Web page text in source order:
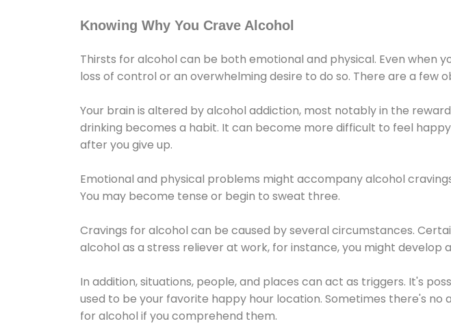
Knowing Why You Crave Alcohol
Thirsts for alcohol can be both emotional and physical. Even when
loss of control or an overwhelming desire to do so. There are a few
Your brain is altered by alcohol addiction, most notably in the
drinking becomes a habit. It can become more difficult to feel
after you give up.
Emotional and physical problems might accompany alcohol
You may become tense or begin to sweat three.
Cravings for alcohol can be caused by several circumstances.
alcohol as a stress reliever at work, for instance, you might develop
In addition, situations, people, and places can act as triggers. It's
used to be your favorite happy hour location. Sometimes there's
for alcohol if you comprehend them.